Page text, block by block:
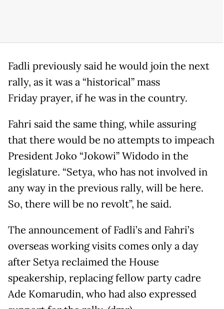
Fadli previously said he would join the next
rally, as it was a “historical” mass
Friday prayer, if he was in the country.
Fahri said the same thing, while assuring
that there would be no attempts to impeach
President Joko “Jokowi” Widodo in the
legislature. “Setya, who has not involved in
any way in the previous rally, will be here.
So, there will be no revolt”, he said.
The announcement of Fadli’s and Fahri’s
overseas working visits comes only a day
after Setya reclaimed the House
speakership, replacing fellow party cadre
Ade Komarudin, who had also expressed